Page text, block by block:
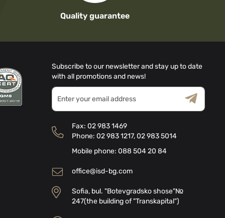
Quality guarantee
Subscribe to our newsletter and stay up to date
with all promotions and news!
Sign
Up
for
Newsletter:
Terms & Conditions
Privacy Policy
Fax:02 983 1469
Phone:02 983 1217,02 983 5014
Mobile phone:088 504 20 84
office@isd-bg.com
Sofia, bul. "Botevgradsko shose"№
247(the building of "Transkapital")